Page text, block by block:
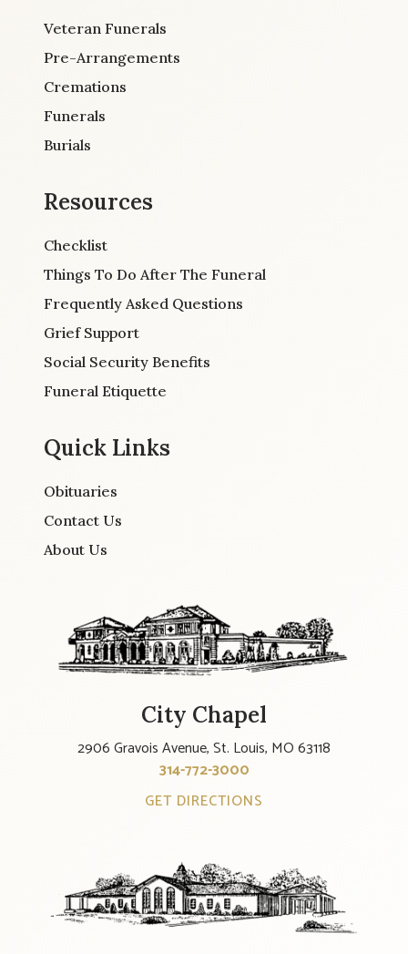
Veteran Funerals
Pre-Arrangements
Cremations
Funerals
Burials
Resources
Checklist
Things To Do After The Funeral
Frequently Asked Questions
Grief Support
Social Security Benefits
Funeral Etiquette
Quick Links
Obituaries
Contact Us
About Us
City Chapel
2906 Gravois Avenue, St. Louis, MO 63118
314-772-3000
GET DIRECTIONS